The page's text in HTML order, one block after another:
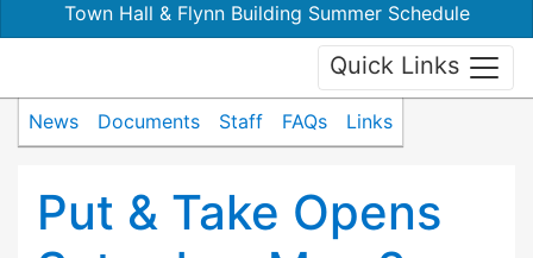
Town Hall & Flynn Building Summer Schedule
Quick Links
News Documents Staff FAQs Links
Put & Take Opens